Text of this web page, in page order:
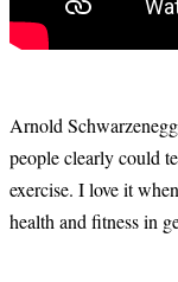
Arnold
people clearly could
exercise. I love it
health and fitness in